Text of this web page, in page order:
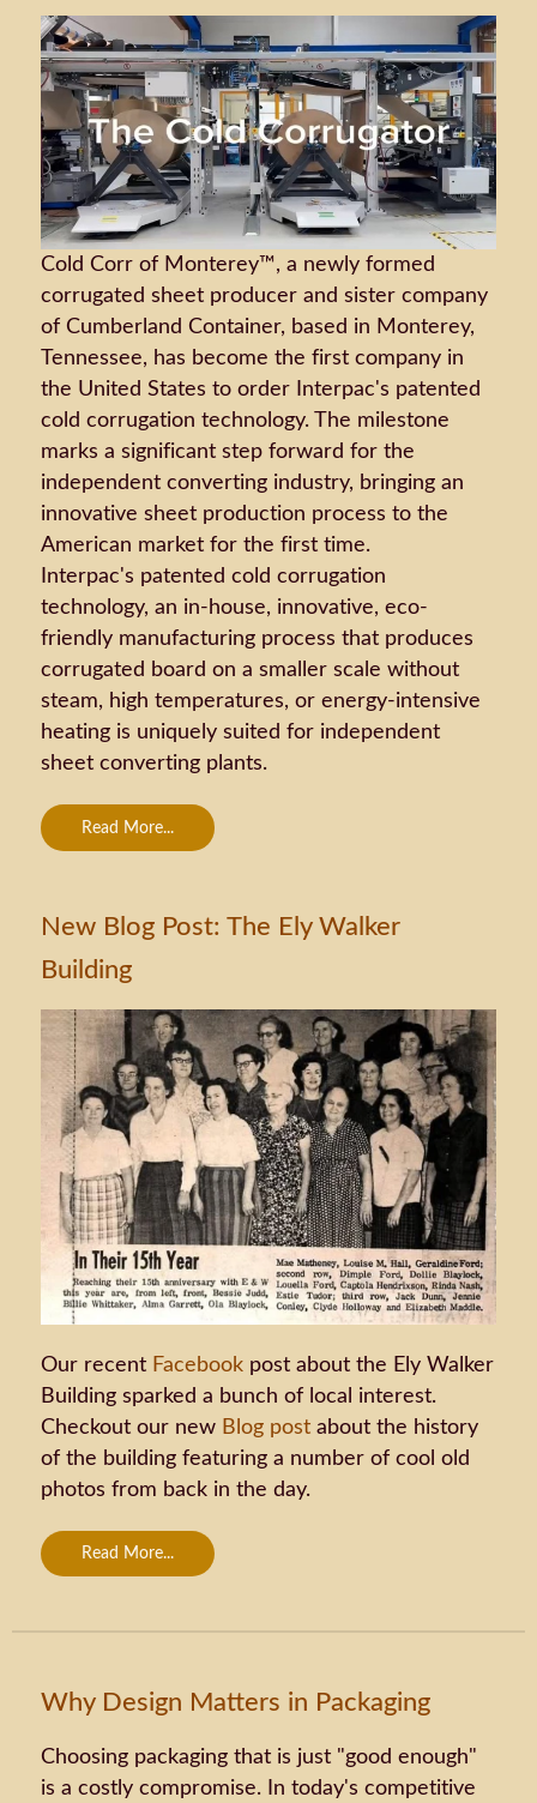
Cold Corr of Monterey™, a newly formed
corrugated sheet producer and sister company
of Cumberland Container, based in Monterey,
Tennessee, has become the first company in
the United States to order Interpac's patented
cold corrugation technology. The milestone
marks a significant step forward for the
independent converting industry, bringing an
innovative sheet production process to the
American market for the first time.
Interpac's patented cold corrugation
technology, an in-house, innovative, eco-
friendly manufacturing process that produces
corrugated board on a smaller scale without
steam, high temperatures, or energy-intensive
heating is uniquely suited for independent
sheet converting plants.
Read More...
New Blog Post: The Ely Walker
Building
Our recent Facebook post about the Ely Walker
Building sparked a bunch of local interest.
Checkout our new Blog post about the history
of the building featuring a number of cool old
photos from back in the day.
Read More...
Why Design Matters in Packaging
Choosing packaging that is just "good enough"
is a costly compromise. In today's competitive